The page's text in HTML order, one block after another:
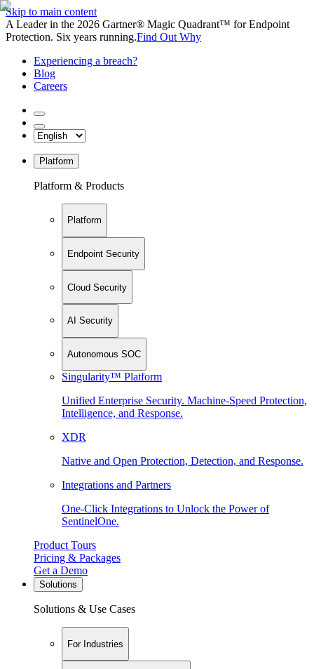
Skip to main content
A Leader in the 2026 Gartner® Magic Quadrant™ for Endpoint
Protection. Six years running.Find Out Why
Experiencing a breach?
Blog
Careers
Platform
Platform & Products
Platform
Endpoint Security
Cloud Security
AI Security
Autonomous SOC
Singularity™ Platform
Unified Enterprise Security. Machine-Speed Protection,
Intelligence, and Response.
XDR
Native and Open Protection, Detection, and Response.
Integrations and Partners
One-Click Integrations to Unlock the Power of
SentinelOne.
Product Tours
Pricing & Packages
Get a Demo
Solutions
Solutions & Use Cases
For Industries